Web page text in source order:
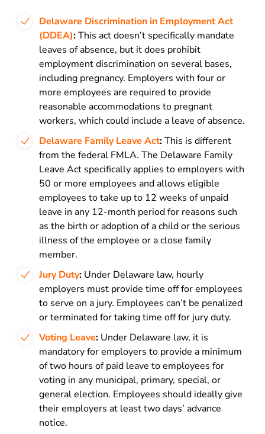
Delaware Discrimination in Employment Act
(DDEA):This act doesn’t specifically mandate
leaves of absence, but it does prohibit
employment discrimination on several bases,
including pregnancy. Employers with four or
more employees are required to provide
reasonable accommodations to pregnant
workers, which could include a leave of absence.
Delaware Family Leave Act:This is different
from the federal FMLA. The Delaware Family
Leave Act specifically applies to employers with
50 or more employees and allows eligible
employees to take up to 12 weeks of unpaid
leave in any 12-month period for reasons such
as the birth or adoption of a child or the serious
illness of the employee or a close family
member.
Jury Duty: Under Delaware law, hourly
employers must provide time off for employees
to serve on a jury. Employees can’t be penalized
or terminated for taking time off for jury duty.
Voting Leave: Under Delaware law, it is
mandatory for employers to provide a minimum
of two hours of paid leave to employees for
voting in any municipal, primary, special, or
general election. Employees should ideally give
their employers at least two days’ advance
notice.